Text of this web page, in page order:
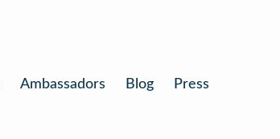
Ambassadors Blog Press